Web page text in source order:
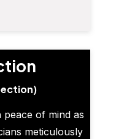
peace of mind as
meticulously